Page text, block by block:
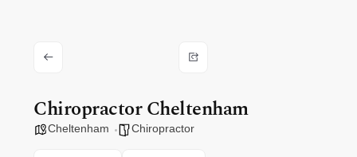
Chiropractor Cheltenham
Cheltenham Chiropractor